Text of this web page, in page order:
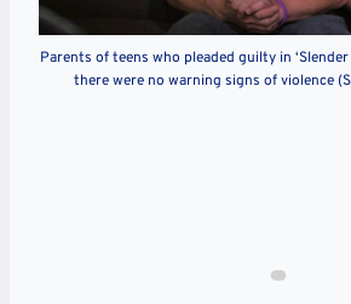
Parents of teens who pleaded guilty in
there were no warning signs of violence